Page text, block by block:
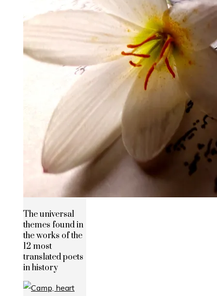
The universal
themes found in
the works of the
12 most
translated poets
in history